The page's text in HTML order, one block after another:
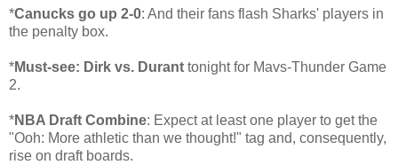
*Canucks go up 2-0: And their fans flash Sharks' players in
the penalty box.
*Must-see: Dirk vs. Durant tonight for Mavs-Thunder Game
2.
*NBA Draft Combine: Expect at least one player to get the
"Ooh: More athletic than we thought!" tag and, consequently,
rise on draft boards.